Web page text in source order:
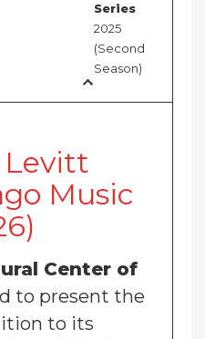
Series
2025
(Second
Season)
Music
Center of
to present the
to its